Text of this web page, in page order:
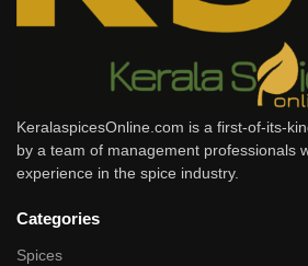
KeralaspicesOnline.com is a first-of-its-
by a team of management professionals
experience in the spice industry.
Categories
Spices